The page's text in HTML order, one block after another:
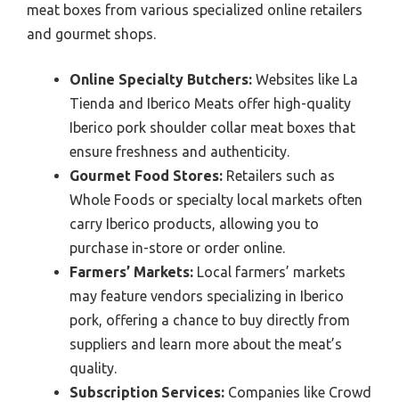
meat boxes from various specialized online retailers
and gourmet shops.
Online Specialty Butchers: Websites like La
Tienda and Iberico Meats offer high-quality
Iberico pork shoulder collar meat boxes that
ensure freshness and authenticity.
Gourmet Food Stores: Retailers such as
Whole Foods or specialty local markets often
carry Iberico products, allowing you to
purchase in-store or order online.
Farmers’ Markets: Local farmers’ markets
may feature vendors specializing in Iberico
pork, offering a chance to buy directly from
suppliers and learn more about the meat’s
quality.
Subscription Services: Companies like Crowd